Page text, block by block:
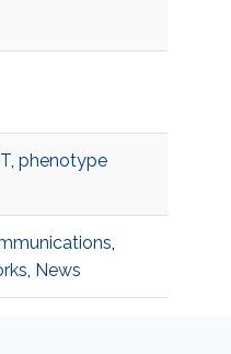
, phenotype
,
, News